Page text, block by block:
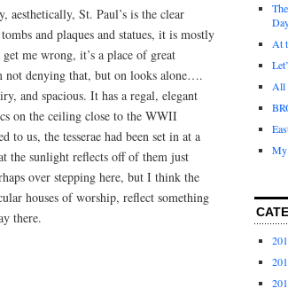
aesthetically, St. Paul’s is the clear
and plaques and statues, it is mostly
me wrong, it’s a place of great
not denying that, but on looks alone….
and spacious. It has a regal, elegant
on the ceiling close to the WWII
to us, the tesserae had been set in at a
the sunlight reflects off of them just
over stepping here, but I think the
houses of worship, reflect something
there.
At
All
My